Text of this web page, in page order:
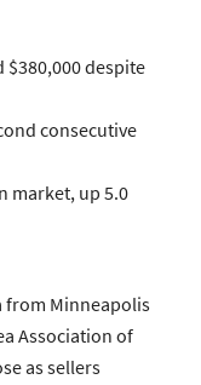
$380,000 despite
consecutive
market, up 5.0
from Minneapolis
Association of
as sellers